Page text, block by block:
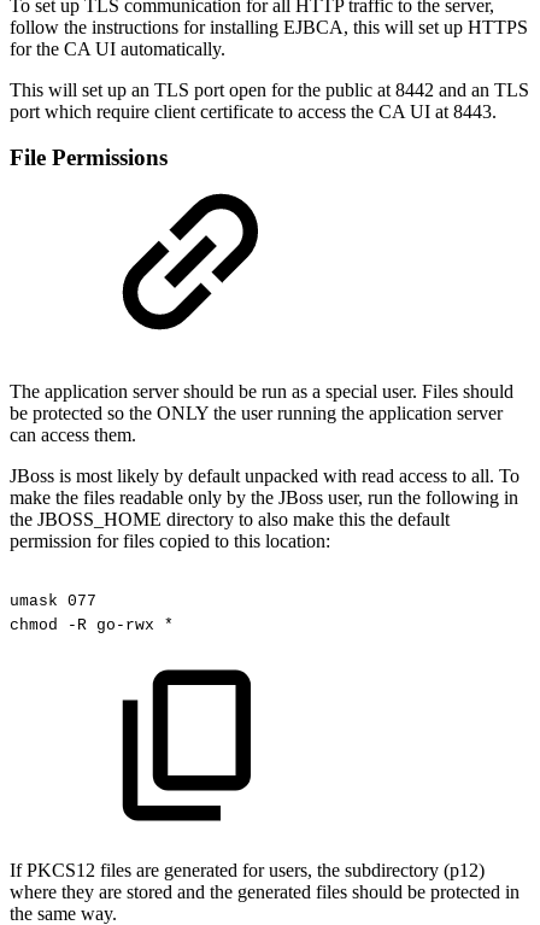
To set up TLS communication for all HTTP traffic to the server,
follow the instructions for installing EJBCA, this will set up HTTPS
for the CA UI automatically.
This will set up an TLS port open for the public at 8442 and an TLS
port which require client certificate to access the CA UI at 8443.
File Permissions
The application server should be run as a special user. Files should
be protected so the ONLY the user running the application server
can access them.
JBoss is most likely by default unpacked with read access to all. To
make the files readable only by the JBoss user, run the following in
the JBOSS_HOME directory to also make this the default
permission for files copied to this location:
umask 077
chmod
-R go-rwx *
If PKCS12 files are generated for users, the subdirectory (p12)
where they are stored and the generated files should be protected in
the same way.